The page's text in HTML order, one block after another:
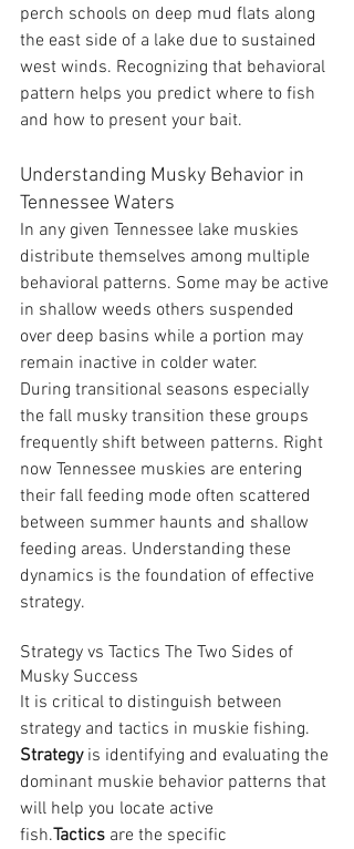
perch schools on deep mud flats along
the east side of a lake due to sustained
west winds. Recognizing that behavioral
pattern helps you predict where to fish
and how to present your bait.
Understanding Musky Behavior in
Tennessee Waters
In any given Tennessee lake muskies
distribute themselves among multiple
behavioral patterns. Some may be active
in shallow weeds others suspended
over deep basins while a portion may
remain inactive in colder water.
During transitional seasons especially
the fall musky transition these groups
frequently shift between patterns. Right
now Tennessee muskies are entering
their fall feeding mode often scattered
between summer haunts and shallow
feeding areas. Understanding these
dynamics is the foundation of effective
strategy.
Strategy vs Tactics The Two Sides of
Musky Success
It is critical to distinguish between
strategy and tactics in muskie fishing.
Strategy is identifying and evaluating the
dominant muskie behavior patterns that
will help you locate active
fish.Tactics are the specific